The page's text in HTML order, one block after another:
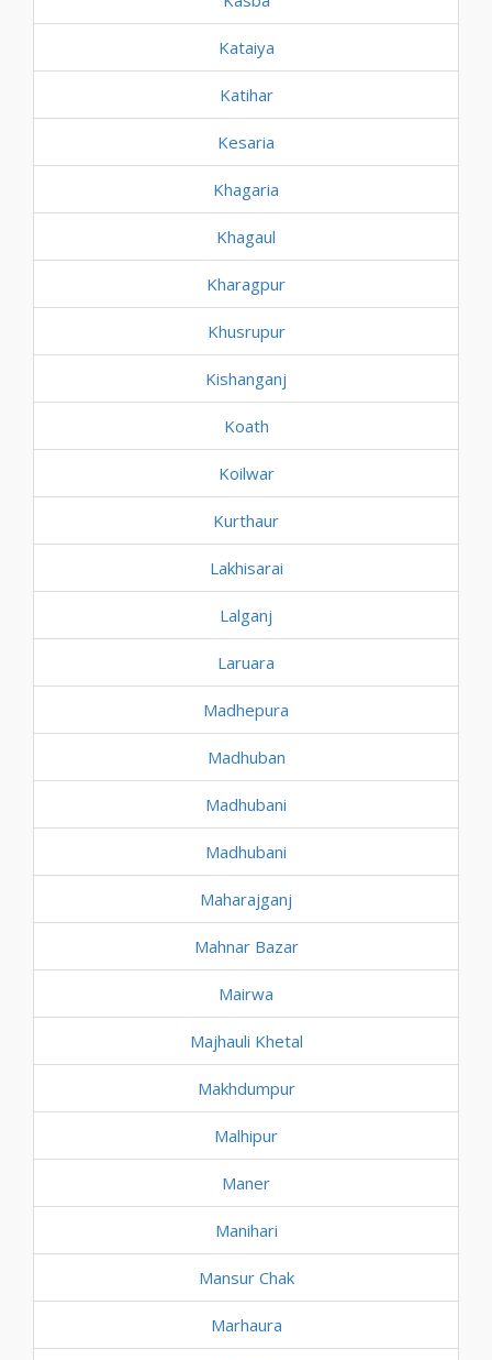
Kataiya
Katihar
Kesaria
Khagaria
Khagaul
Kharagpur
Khusrupur
Kishanganj
Koath
Koilwar
Kurthaur
Lakhisarai
Lalganj
Laruara
Madhepura
Madhuban
Madhubani
Madhubani
Maharajganj
Mahnar Bazar
Mairwa
Majhauli Khetal
Makhdumpur
Malhipur
Maner
Manihari
Mansur Chak
Marhaura